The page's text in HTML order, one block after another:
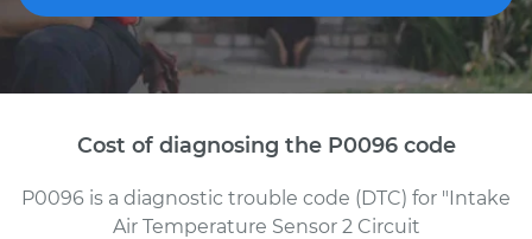
Cost of diagnosing the P0096 code
P0096 is a diagnostic trouble code (DTC) for "Intake
Air Temperature Sensor 2 Circuit